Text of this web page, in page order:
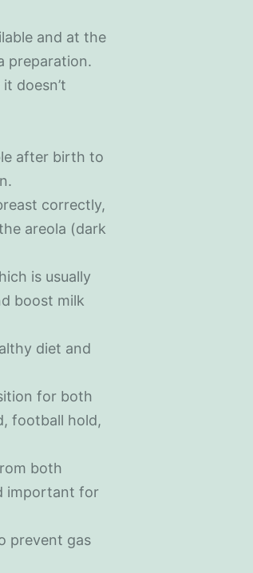
and at the
preparation.
doesn’t
after birth to
correctly,
areola (dark
is usually
boost milk
diet and
for both
football hold,
both
important for
prevent gas